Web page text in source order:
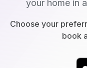
your home in
Choose your
book